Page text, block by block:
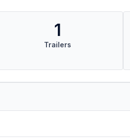
1
Trailers